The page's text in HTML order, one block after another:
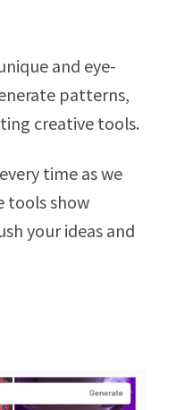
and eye-
patterns,
creative tools.
time as we
tools show
your ideas and